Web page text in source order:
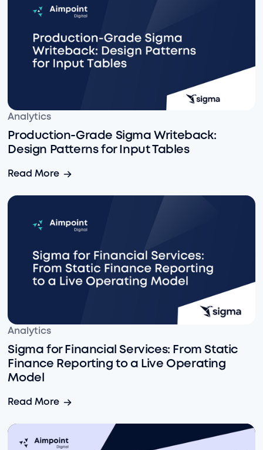
Production-Grade Sigma Writeback: Design Patterns
Analytics
Production-Grade Sigma Writeback:
Design Patterns for Input Tables
Read More
Sigma for Financial Services: From Static Finance
Analytics
Sigma for Financial Services: From Static
Finance Reporting to a Live Operating
Model
Read More